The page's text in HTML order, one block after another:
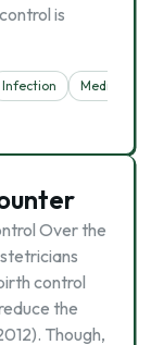
is
Infection
Medicine
Over the
control
the
Though,